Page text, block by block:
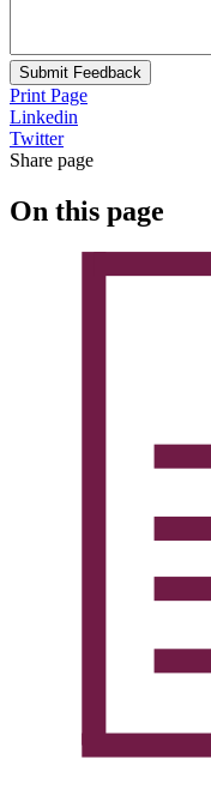
Submit Feedback
Print Page
Linkedin
Twitter
Share page
On this page